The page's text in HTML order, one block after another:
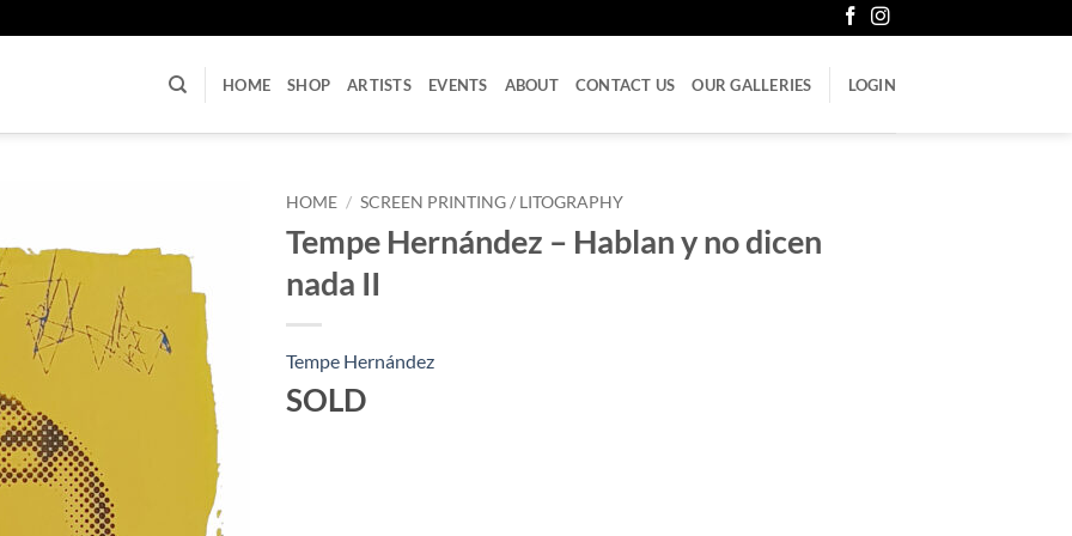
HOME SHOP ARTISTS EVENTS ABOUT CONTACT US OUR GALLERIES LOGIN
HOME / SCREEN PRINTING / LITOGRAPHY
Tempe Hernández – Hablan y no dicen
nada II
Tempe Hernández
SOLD